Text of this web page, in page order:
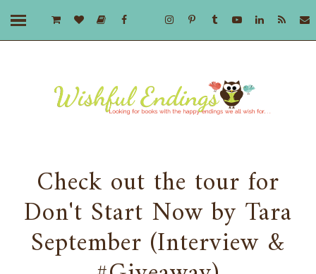
Check out the tour for
Don't Start Now by Tara
September (Interview &